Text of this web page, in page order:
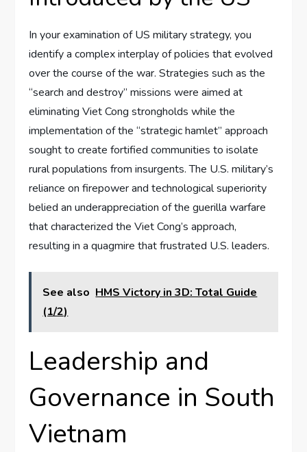
In your examination of US military strategy, you
identify a complex interplay of policies that evolved
over the course of the war. Strategies such as the
“search and destroy” missions were aimed at
eliminating Viet Cong strongholds while the
implementation of the “strategic hamlet” approach
sought to create fortified communities to isolate
rural populations from insurgents. The U.S. military’s
reliance on firepower and technological superiority
belied an underappreciation of the guerilla warfare
that characterized the Viet Cong’s approach,
resulting in a quagmire that frustrated U.S. leaders.
See also HMS Victory in 3D: Total Guide
(1/2)
Leadership and
Governance in South
Vietnam